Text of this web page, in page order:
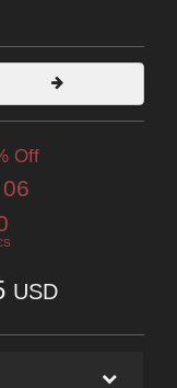
Off
USD